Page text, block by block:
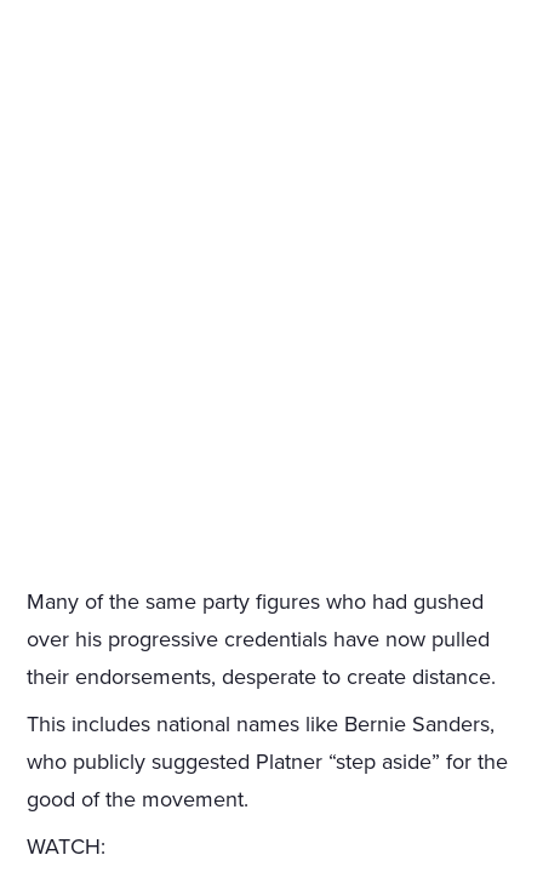
Many of the same party figures who had gushed
over his progressive credentials have now pulled
their endorsements, desperate to create distance.
This includes national names like Bernie Sanders,
who publicly suggested Platner “step aside” for the
good of the movement.
WATCH: